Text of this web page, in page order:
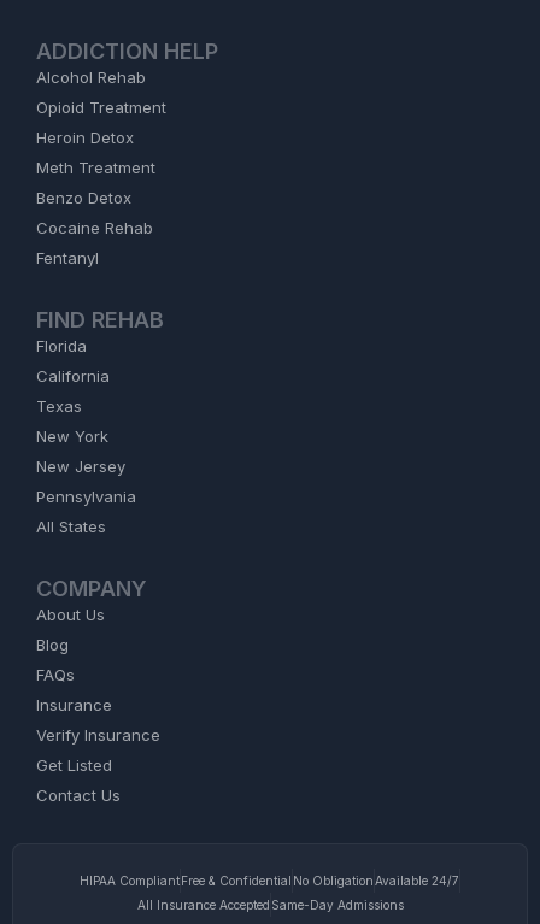
ADDICTION HELP
Alcohol Rehab
Opioid Treatment
Heroin Detox
Meth Treatment
Benzo Detox
Cocaine Rehab
Fentanyl
FIND REHAB
Florida
California
Texas
New York
New Jersey
Pennsylvania
All States
COMPANY
About Us
Blog
FAQs
Insurance
Verify Insurance
Get Listed
Contact Us
HIPAA CompliantFree & Confidential No ObligationAvailable 24/7
All Insurance Accepted Same-Day Admissions